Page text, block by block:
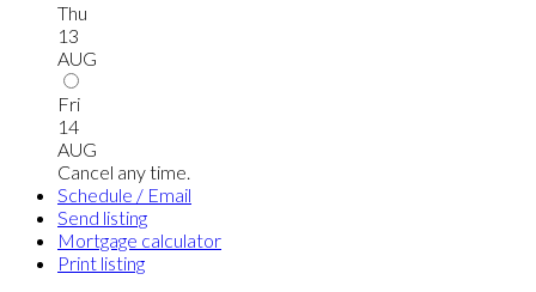
Thu
13
AUG
Fri
14
AUG
Cancel any time.
Schedule / Email
Send listing
Mortgage calculator
Print listing